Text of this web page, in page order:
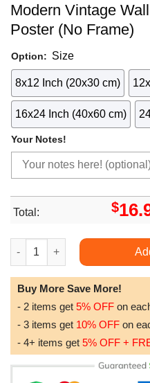
Modern Vintage
Poster (No Frame)
Option: Size
8x12 Inch (20x30 cm)
16x24 Inch (40x60 cm)
Your Notes!
Total: $
Deadpool Retro Movie
Buy More Save More!
- 2 items get 5% OFF on
- 3 items get 10% OFF on
- 4+ items get 5% OFF +